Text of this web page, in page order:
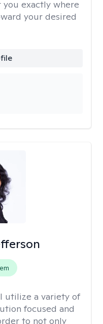
you exactly where
your desired
I utilize a variety of
focused and
to not only